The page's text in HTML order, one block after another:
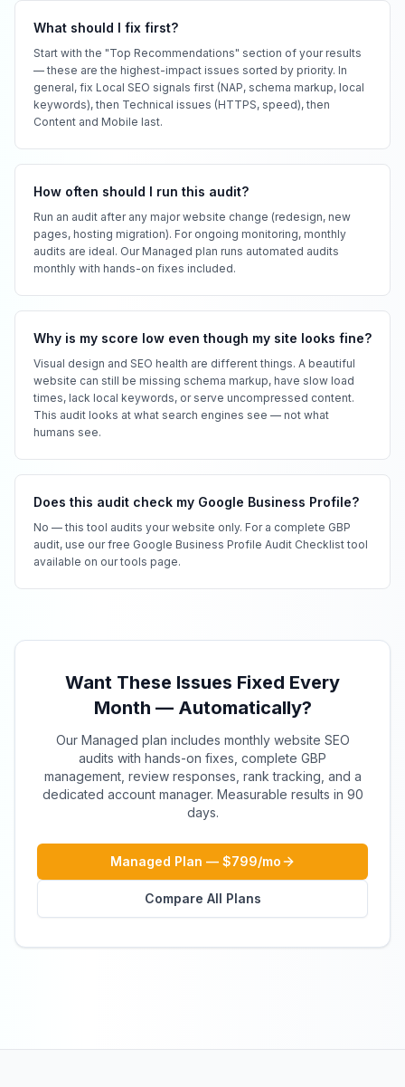
What should I fix first?
Start with the "Top Recommendations" section of your results
— these are the highest-impact issues sorted by priority. In
general, fix Local SEO signals first (NAP, schema markup, local
keywords), then Technical issues (HTTPS, speed), then
Content and Mobile last.
How often should I run this audit?
Run an audit after any major website change (redesign, new
pages, hosting migration). For ongoing monitoring, monthly
audits are ideal. Our Managed plan runs automated audits
monthly with hands-on fixes included.
Why is my score low even though my site looks fine?
Visual design and SEO health are different things. A beautiful
website can still be missing schema markup, have slow load
times, lack local keywords, or serve uncompressed content.
This audit looks at what search engines see — not what
humans see.
Does this audit check my Google Business Profile?
No — this tool audits your website only. For a complete GBP
audit, use our free Google Business Profile Audit Checklist tool
available on our tools page.
Want These Issues Fixed Every
Month — Automatically?
Our Managed plan includes monthly website SEO
audits with hands-on fixes, complete GBP
management, review responses, rank tracking, and a
dedicated account manager. Measurable results in 90
days.
Managed Plan — $799/mo
Compare All Plans